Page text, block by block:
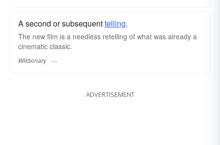
A second or subsequenttelling.
The new film is a needless retelling of what was already a
cinematic classic.
Wiktionary
ADVERTISEMENT